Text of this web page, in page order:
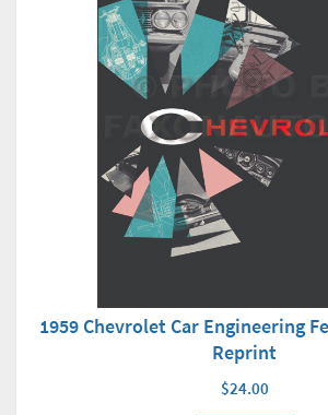
1959 Chevrolet Car Engineering
Reprint
$24.00